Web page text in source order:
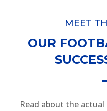
MEET
OUR
Read about the